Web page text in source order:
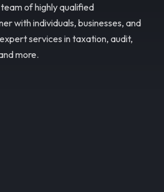
of highly qualified
with individuals, businesses, and
services in taxation, audit,
more.